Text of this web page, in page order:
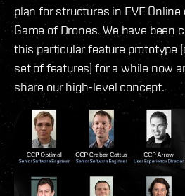
plan for structures in EVE
Game of Drones. We have been
this particular feature prototype
set of features) for a while now
share our high-level concept.